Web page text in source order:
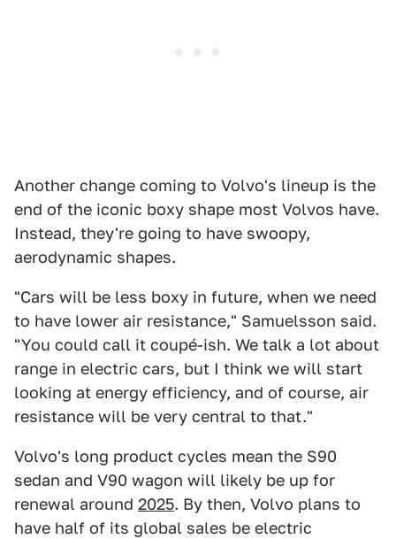
Another change coming to Volvo's lineup is the
end of the iconic boxy shape most Volvos have.
Instead, they're going to have swoopy,
aerodynamic shapes.
"Cars will be less boxy in future, when we need
to have lower air resistance," Samuelsson said.
"You could call it coupé-ish. We talk a lot about
range in electric cars, but I think we will start
looking at energy efficiency, and of course, air
resistance will be very central to that."
Volvo's long product cycles mean the S90
sedan and V90 wagon will likely be up for
renewal around 2025. By then, Volvo plans to
have half of its global sales be electric